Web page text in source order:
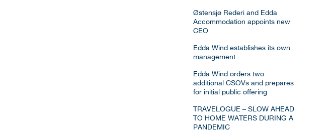
Østensjø Rederi and Edda
Accommodation appoints new
CEO
Edda Wind establishes its own
management
Edda Wind orders two
additional CSOVs and prepares
for initial public offering
TRAVELOGUE – SLOW AHEAD
TO HOME WATERS DURING A
PANDEMIC